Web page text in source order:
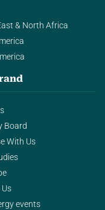
& North Africa
Board
With Us
events